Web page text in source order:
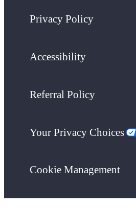
Privacy Policy
Accessibility
Referral Policy
Your Privacy Choices
Cookie Management